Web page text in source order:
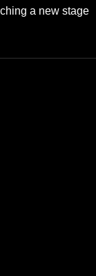
a new stage